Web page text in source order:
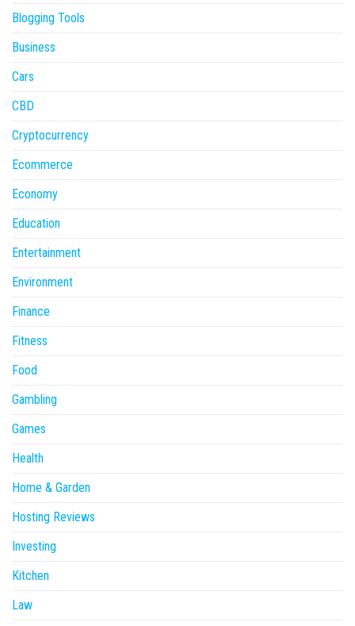
Blogging Tools
Business
Cars
CBD
Cryptocurrency
Ecommerce
Economy
Education
Entertainment
Environment
Finance
Fitness
Food
Gambling
Games
Health
Home & Garden
Hosting Reviews
Investing
Kitchen
Law